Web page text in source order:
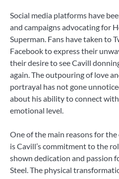
Social media platforms have
and campaigns advocating for
Superman. Fans have taken to
Facebook to express their
their desire to see Cavill
again. The outpouring of love
portrayal has not gone
about his ability to connect
emotional level.
One of the main reasons for
is Cavill’s commitment to the
shown dedication and passion
Steel. The physical